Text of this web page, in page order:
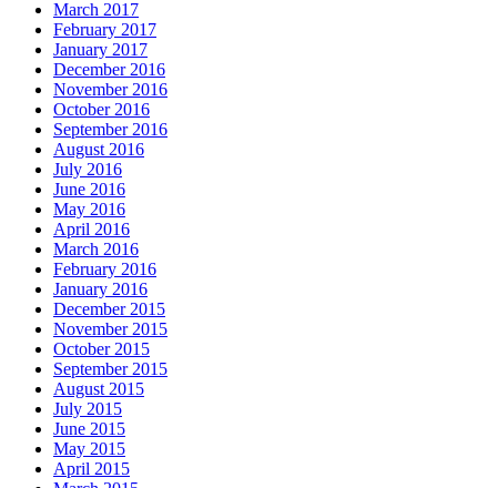
March 2017
February 2017
January 2017
December 2016
November 2016
October 2016
September 2016
August 2016
July 2016
June 2016
May 2016
April 2016
March 2016
February 2016
January 2016
December 2015
November 2015
October 2015
September 2015
August 2015
July 2015
June 2015
May 2015
April 2015